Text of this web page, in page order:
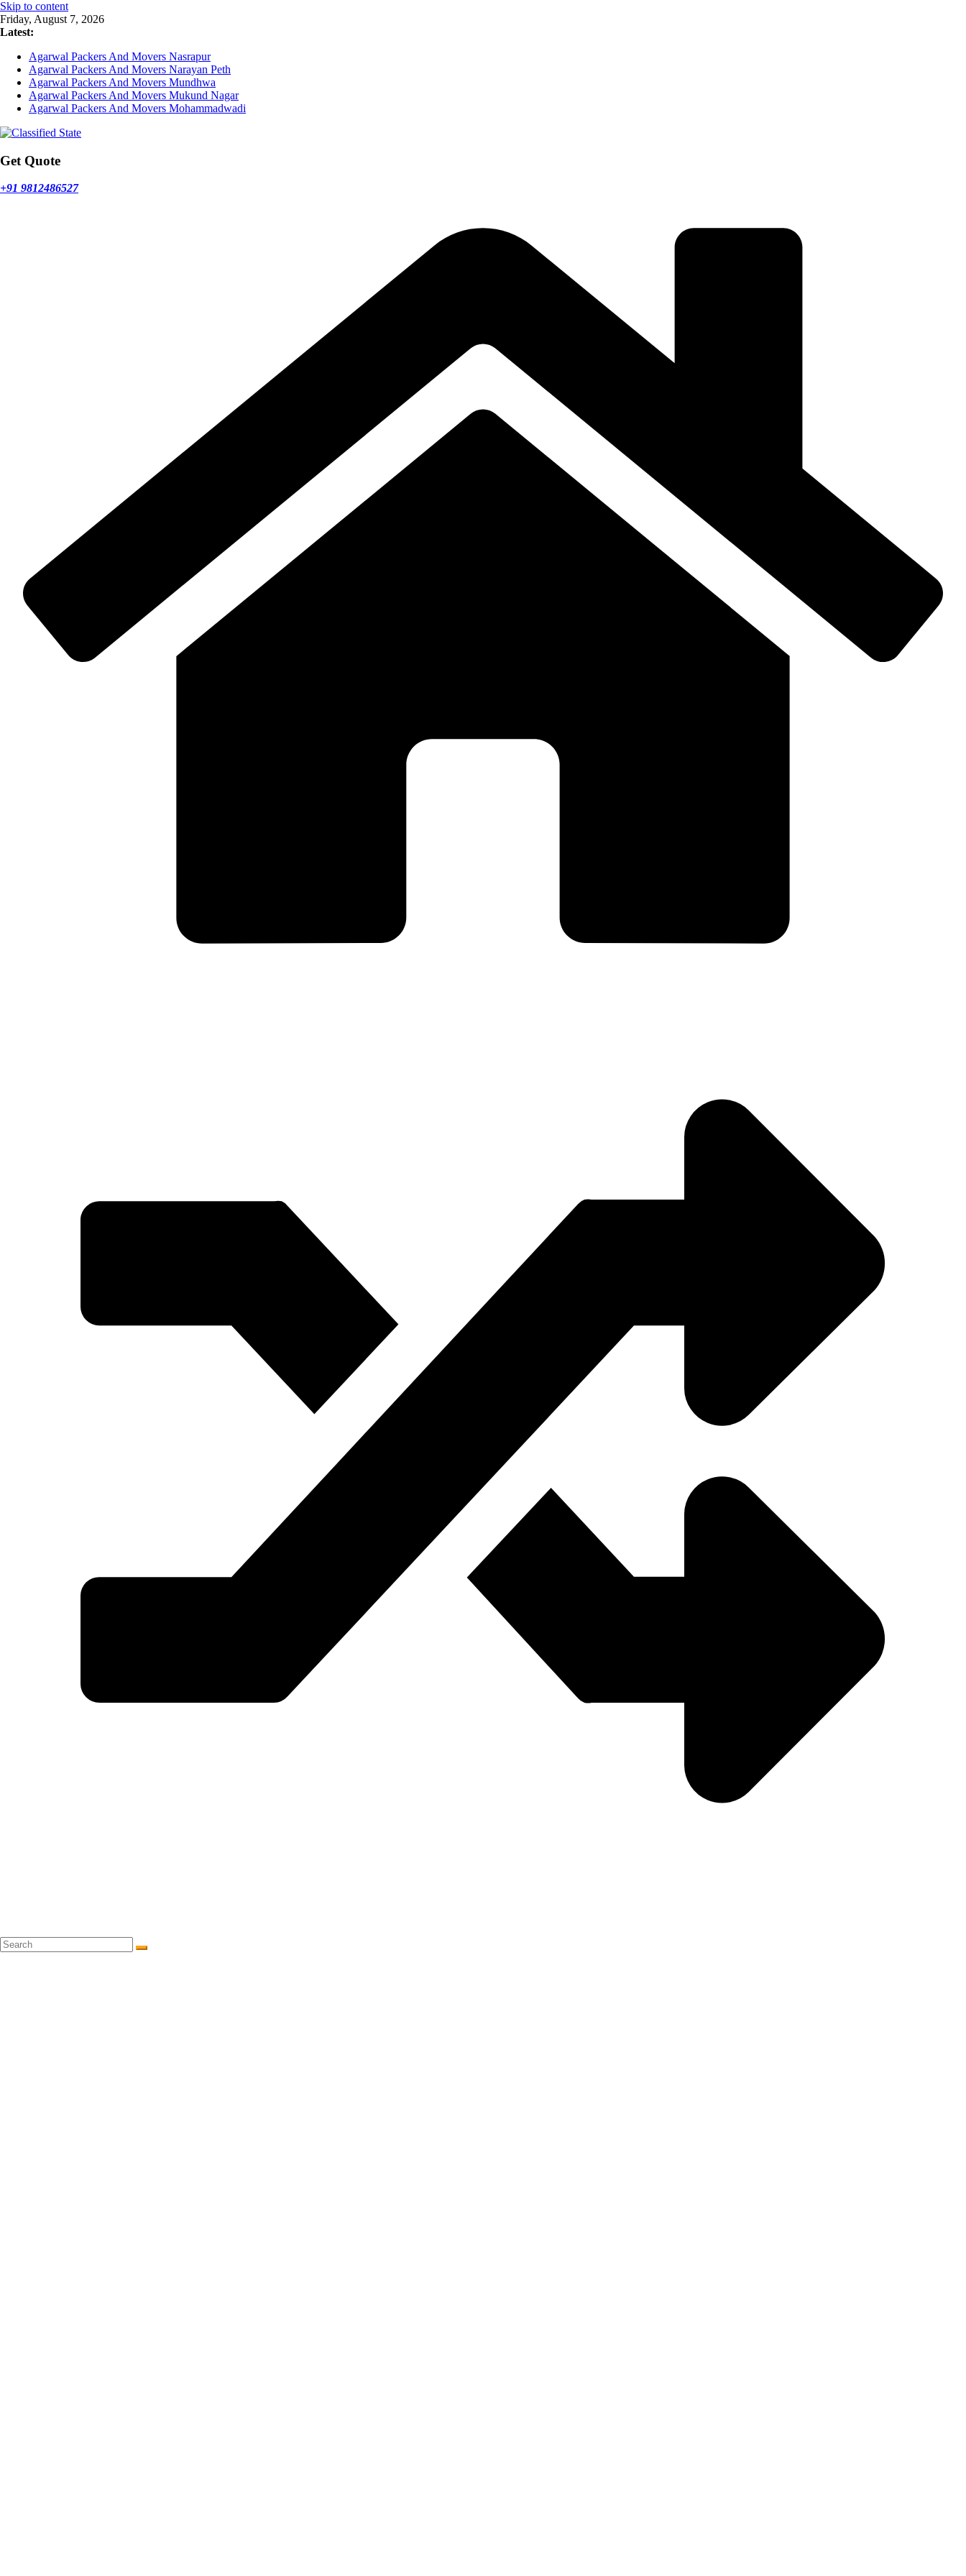
Skip to content
Friday, August 7, 2026
Latest:
Agarwal Packers And Movers Nasrapur
Agarwal Packers And Movers Narayan Peth
Agarwal Packers And Movers Mundhwa
Agarwal Packers And Movers Mukund Nagar
Agarwal Packers And Movers Mohammadwadi
Get Quote
+91 9812486527